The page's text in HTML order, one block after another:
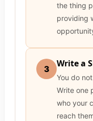
the thing
providing
3 Write a
You do
Write one
who your
reach